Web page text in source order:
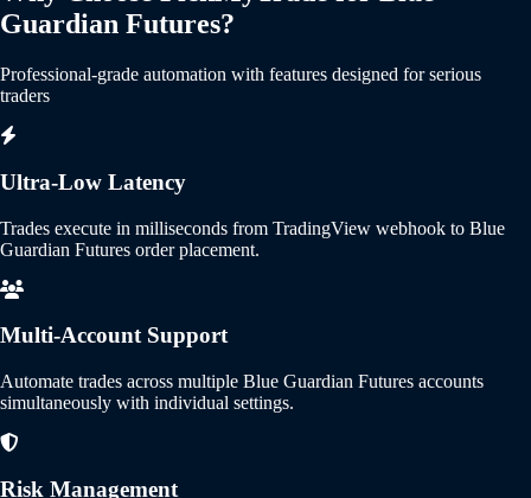
Guardian Futures?
Professional-grade automation with features designed for serious
traders
Ultra-Low Latency
Trades execute in milliseconds from TradingView webhook to Blue
Guardian Futures order placement.
Multi-Account Support
Automate trades across multiple Blue Guardian Futures accounts
simultaneously with individual settings.
Risk Management